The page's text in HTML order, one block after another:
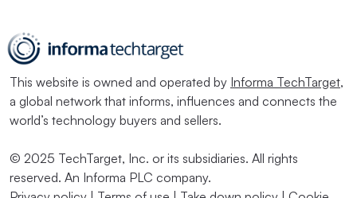
This website is owned and operated by Informa TechTarget,
a global network that informs, influences and connects the
world’s technology buyers and sellers.
© 2025 TechTarget, Inc. or its subsidiaries. All rights
reserved. An Informa PLC company.